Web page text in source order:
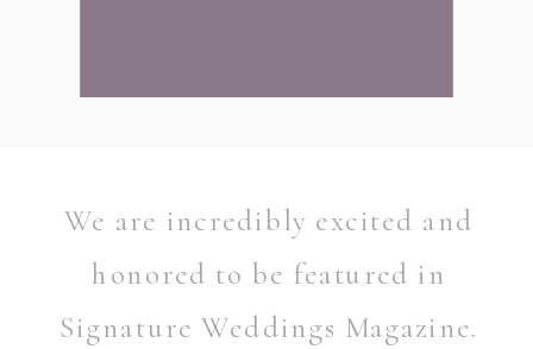
We are incredibly excited and
honored to be featured in
Signature Weddings Magazine.